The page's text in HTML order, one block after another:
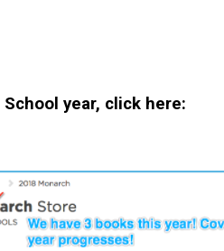
School year, click here: